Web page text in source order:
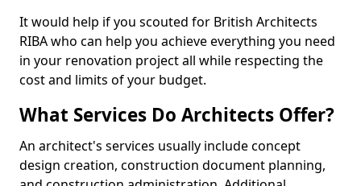
It would help if you scouted for British Architects
RIBA who can help you achieve everything you need
in your renovation project all while respecting the
cost and limits of your budget.
What Services Do Architects Offer?
An architect's services usually include concept
design creation, construction document planning,